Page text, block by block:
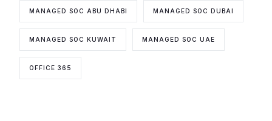
MANAGED SOC ABU DHABI MANAGED SOC DUBAI
MANAGED SOC KUWAIT MANAGED SOC UAE
OFFICE 365